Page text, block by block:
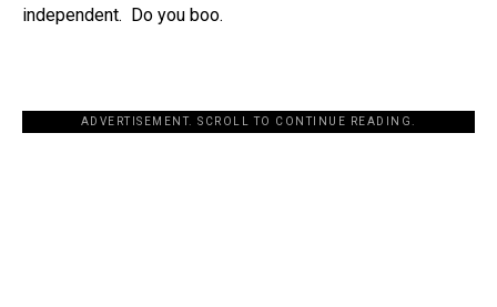
independent. Do you boo.
ADVERTISEMENT. SCROLL TO CONTINUE READING.